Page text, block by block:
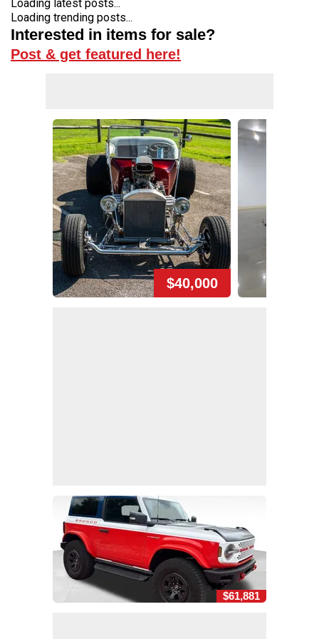
Loading latest posts...
Loading trending posts...
Interested in items for sale?
Post & get featured here!
$40,000
$61,881